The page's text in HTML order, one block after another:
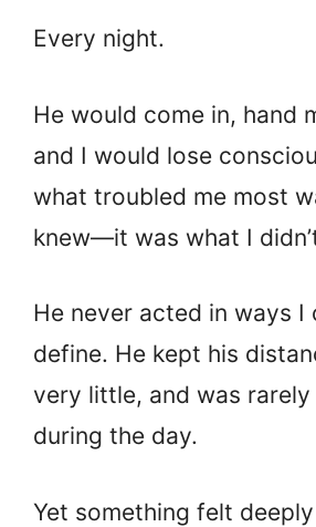
Every night.
He would come in, hand
and I would lose
what troubled me most
knew—it was what I
He never acted in ways I
define. He kept his
very little, and was
during the day.
Yet something felt